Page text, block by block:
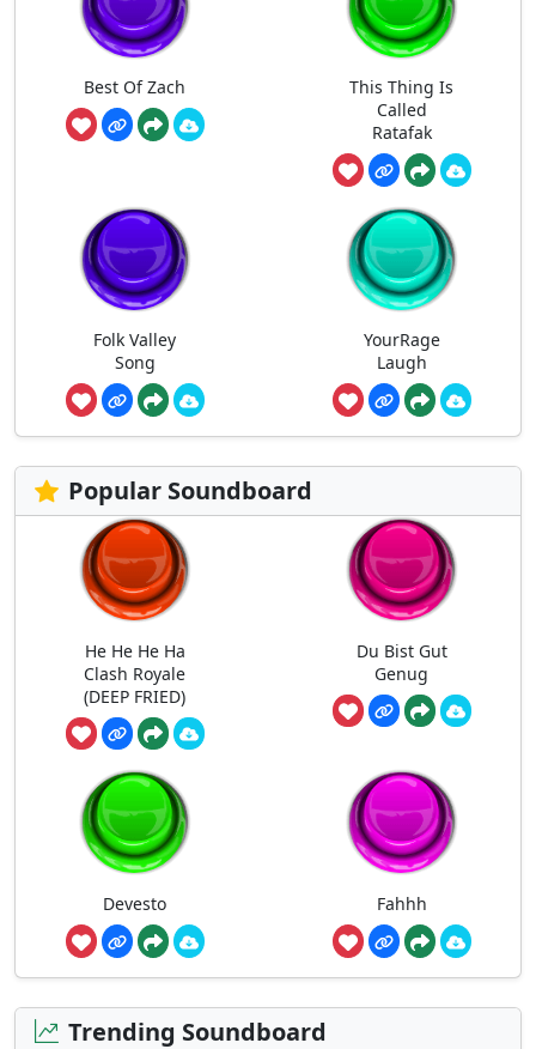
Best Of Zach
This Thing Is
Called
Ratafak
Folk Valley
Song
YourRage
Laugh
Popular Soundboard
He He He Ha
Clash Royale
(DEEP FRIED)
Du Bist Gut
Genug
Devesto Fahhh
Trending Soundboard